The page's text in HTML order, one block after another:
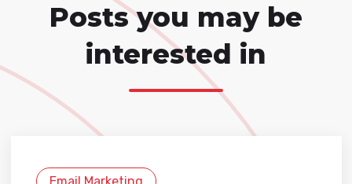
Posts you may be
interested in